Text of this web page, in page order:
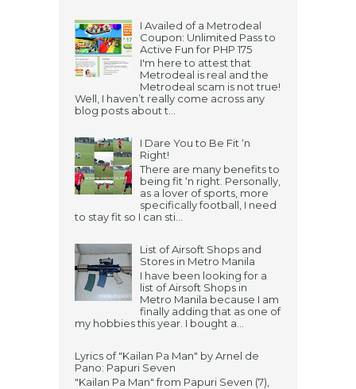
I Availed of a Metrodeal
Coupon: Unlimited Pass to
Active Fun for PHP 175
I'm here to attest that
Metrodeal is real and the
Metrodeal scam is not true!
Well, I haven’t really come across any
blog posts about t...
I Dare You to Be Fit ‘n
Right!
There are many benefits to
being fit ‘n right. Personally,
as a lover of sports, more
specifically football, I need
to stay fit so I can sti...
List of Airsoft Shops and
Stores in Metro Manila
I have been looking for a
list of Airsoft Shops in
Metro Manila because I am
finally adding that as one of
my hobbies this year. I bought a...
Lyrics of "Kailan Pa Man" by Arnel de
Pano: Papuri Seven
"Kailan Pa Man" from Papuri Seven (7),